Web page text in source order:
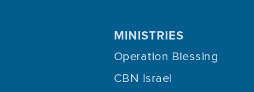
MINISTRIES
Operation Blessing
CBN Israel